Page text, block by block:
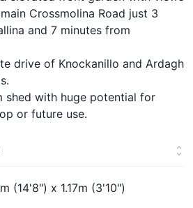
Crossmolina Road just 3
and 7 minutes from
drive of Knockanillo and Ardagh
shed with huge potential for
or future use.
(14'8") x 1.17m (3'10")